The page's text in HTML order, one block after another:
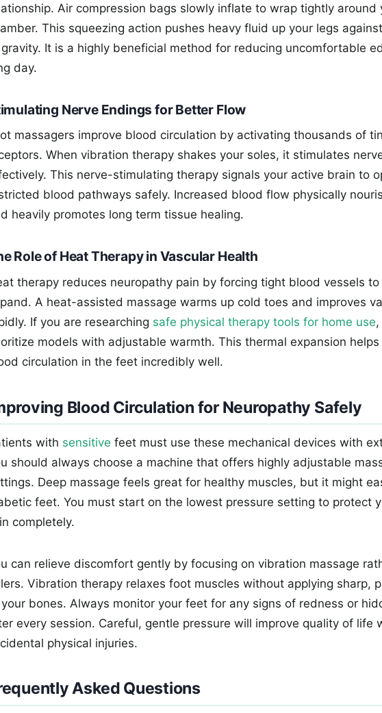
Air compression bags slowly inflate to wrap tightly around
This squeezing action pushes heavy fluid up your legs
It is a highly beneficial method for reducing uncomfortable
day.
Nerve Endings for Better Flow
massagers improve blood circulation by activating thousands of
When vibration therapy shakes your soles, it stimulates
This nerve-stimulating therapy signals your active brain to
blood pathways safely. Increased blood flow physically
heavily promotes long term tissue healing.
Role of Heat Therapy in Vascular Health
therapy reduces neuropathy pain by forcing tight blood vessels to
A heat-assisted massage warms up cold toes and improves
If you are researching safe physical therapy tools for home use
models with adjustable warmth. This thermal expansion
circulation in the feet incredibly well.
Blood Circulation for Neuropathy Safely
with sensitive feet must use these mechanical devices with
should always choose a machine that offers highly adjustable
Deep massage feels great for healthy muscles, but it might
feet. You must start on the lowest pressure setting to protect
completely.
can relieve discomfort gently by focusing on vibration massage
Vibration therapy relaxes foot muscles without applying sharp,
bones. Always monitor your feet for any signs of redness or
every session. Careful, gentle pressure will improve quality of life
physical injuries.
Asked Questions